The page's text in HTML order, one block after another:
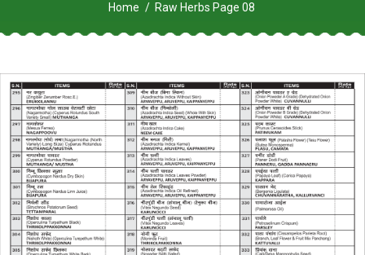
Home Raw Herbs Page 08